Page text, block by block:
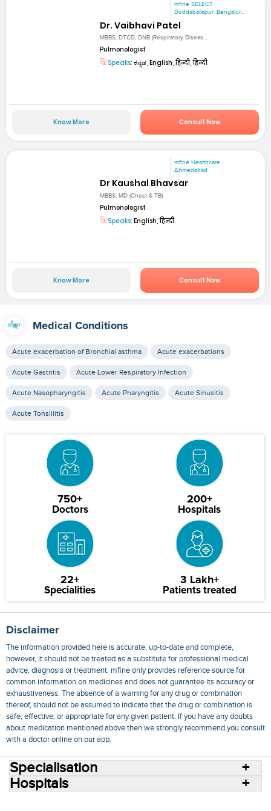
mfine SELECT
Doddaballapur ,Bengalur...
Dr. Vaibhavi Patel
MBBS, DTCD, DNB (Respiratory Diseas...
Pulmonologist
Speaks: ಕನ್ನಡ, English, हिन्दी, हिन्दी
Know More Consult Now
mfine Healthcare
Ahmedabad
Dr Kaushal Bhavsar
MBBS, MD (Chest & TB)
Pulmonologist
Speaks: English, हिन्दी
Know More Consult Now
Medical Conditions
Acute exacerbation of Bronchial asthma Acute exacerbations
Acute Gastritis Acute Lower Respiratory Infection
Acute Nasopharyngitis Acute Pharyngitis Acute Sinusitis
Acute Tonsillitis
750+
Doctors
200+
Hospitals
22+
Specialities
3 Lakh+
Patients treated
Disclaimer
The information provided here is accurate, up-to-date and complete,
however, it should not be treated as a substitute for professional medical
advice, diagnosis or treatment. mfine only provides reference source for
common information on medicines and does not guarantee its accuracy or
exhaustiveness. The absence of a warning for any drug or combination
thereof, should not be assumed to indicate that the drug or combination is
safe, effective, or appropriate for any given patient. If you have any doubts
about medication mentioned above then we strongly recommend you consult
with a doctor online on our app.
Specialisation
Hospitals